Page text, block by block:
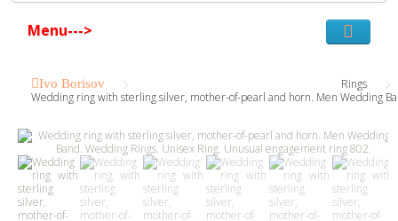
Menu--->
Ivo Borisov
Rings
Wedding ring with sterling silver, mother-of-pearl and horn. Men Wedding